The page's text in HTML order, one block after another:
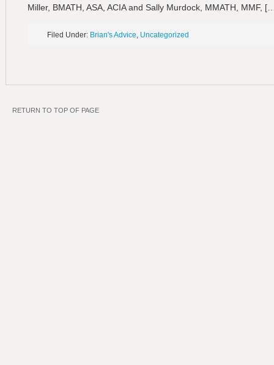
Miller, BMATH, ASA, ACIA and Sally Murdock, MMATH, MMF,
Filed Under: Brian's Advice Uncategorized
RETURN TO TOP OF PAGE